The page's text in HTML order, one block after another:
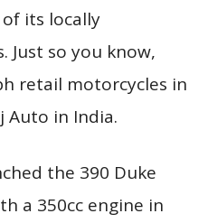
its locally
Just so you know,
retail motorcycles in
Auto in India.
the 390 Duke
a 350cc engine in